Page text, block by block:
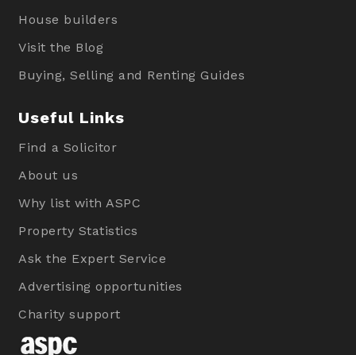
House builders
Visit the Blog
Buying, Selling and Renting Guides
Useful Links
Find a Solicitor
About us
Why list with ASPC
Property Statistics
Ask the Expert Service
Advertising opportunities
Charity support